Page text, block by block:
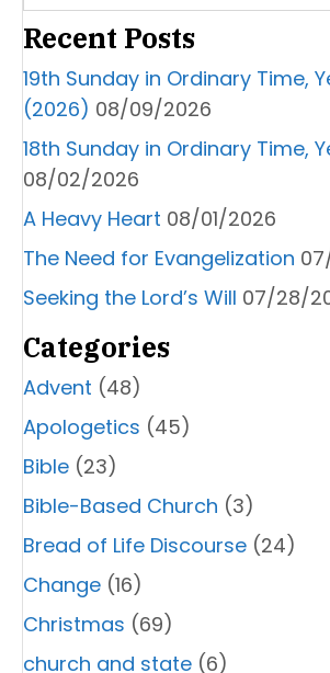
Recent Posts
19th Sunday in Ordinary Time,
(2026) 08/09/2026
18th Sunday in Ordinary Time,
08/02/2026
A Heavy Heart 08/01/2026
The Need for Evangelization
Seeking the Lord’s Will 07/28/
Categories
Advent (48)
Apologetics (45)
Bible (23)
Bible-Based Church (3)
Bread of Life Discourse (24)
Change (16)
Christmas (69)
church and state (6)